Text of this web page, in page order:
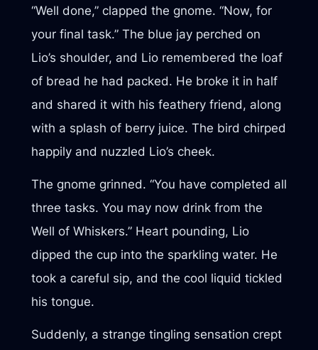
“Well done,” clapped the gnome. “Now, for
your final task.” The blue jay perched on
Lio’s shoulder, and Lio remembered the loaf
of bread he had packed. He broke it in half
and shared it with his feathery friend, along
with a splash of berry juice. The bird chirped
happily and nuzzled Lio’s cheek.
The gnome grinned. “You have completed all
three tasks. You may now drink from the
Well of Whiskers.” Heart pounding, Lio
dipped the cup into the sparkling water. He
took a careful sip, and the cool liquid tickled
his tongue.
Suddenly, a strange tingling sensation crept